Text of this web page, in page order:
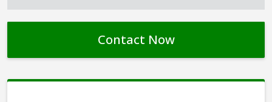
Contact Now